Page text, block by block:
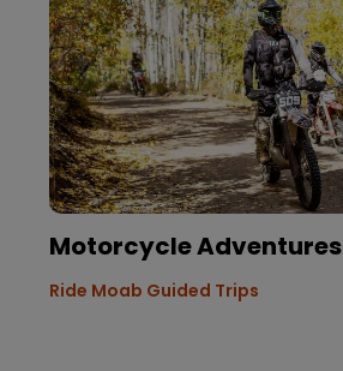
Motorcycle Adventures
Ride Moab Guided Trips